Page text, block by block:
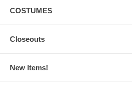
COSTUMES
Closeouts
New Items!